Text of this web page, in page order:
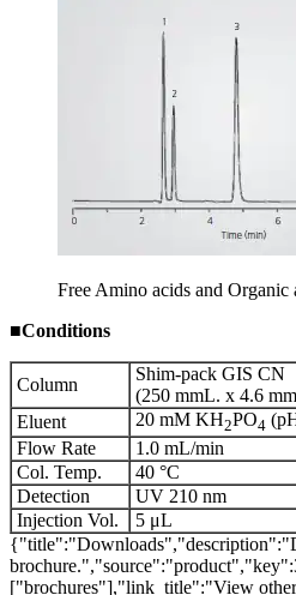
Free Amino acids and Organic
■Conditions
Column
Shim-pack GIS CN
(250 mmL. x 4.6
Eluent
20 mM KH2PO4
Flow Rate
1.0 mL/min
Col. Temp.
40 °C
Detection
UV 210 nm
Injection Vol.
5 μL
["brochures"],"link_title":"View other